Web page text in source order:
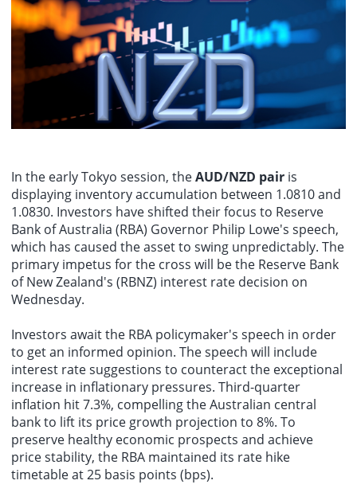
Federal Reserves Barkin: I do not believe there is wage inflation at
present.
In the early Tokyo session, theAUD/NZD pair is
displaying inventory accumulation between 1.0810 and
1.0830. Investors have shifted their focus to Reserve
Bank of Australia (RBA) Governor Philip Lowe's speech,
which has caused the asset to swing unpredictably. The
primary impetus for the cross will be the Reserve Bank
of New Zealand's (RBNZ) interest rate decision on
Wednesday.
Investors await the RBA policymaker's speech in order
to get an informed opinion. The speech will include
interest rate suggestions to counteract the exceptional
increase in inflationary pressures. Third-quarter
inflation hit 7.3%, compelling the Australian central
bank to lift its price growth projection to 8%. To
preserve healthy economic prospects and achieve
price stability, the RBA maintained its rate hike
timetable at 25 basis points (bps).